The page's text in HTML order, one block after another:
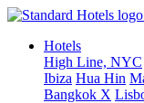
Hotels
High Line, NYC
Ibiza Hua Hin
Bangkok X